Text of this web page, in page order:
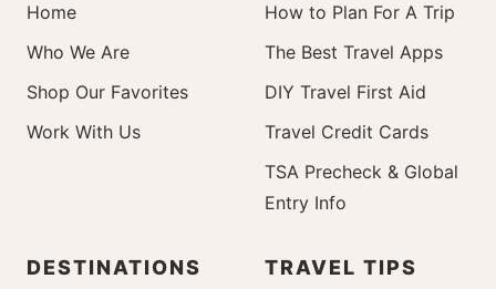
Home
Who We Are
Shop Our Favorites
Work With Us
How to Plan For A Trip
The Best Travel Apps
DIY Travel First Aid
Travel Credit Cards
TSA Precheck & Global
Entry Info
DESTINATIONS TRAVEL TIPS